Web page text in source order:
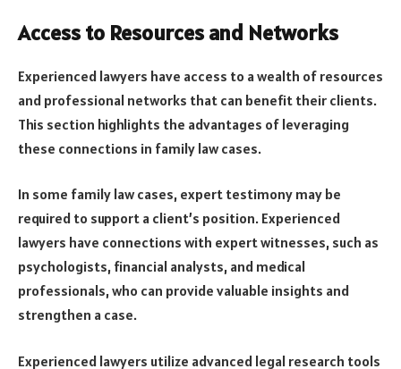
Access to Resources and Networks
Experienced lawyers have access to a wealth of resources
and professional networks that can benefit their clients.
This section highlights the advantages of leveraging
these connections in family law cases.
In some family law cases, expert testimony may be
required to support a client’s position. Experienced
lawyers have connections with expert witnesses, such as
psychologists, financial analysts, and medical
professionals, who can provide valuable insights and
strengthen a case.
Experienced lawyers utilize advanced legal research tools